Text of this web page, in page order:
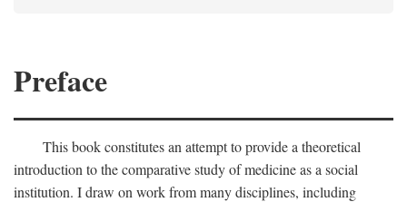
Preface
This book constitutes an attempt to provide a theoretical
introduction to the comparative study of medicine as a social
institution. I draw on work from many disciplines, including